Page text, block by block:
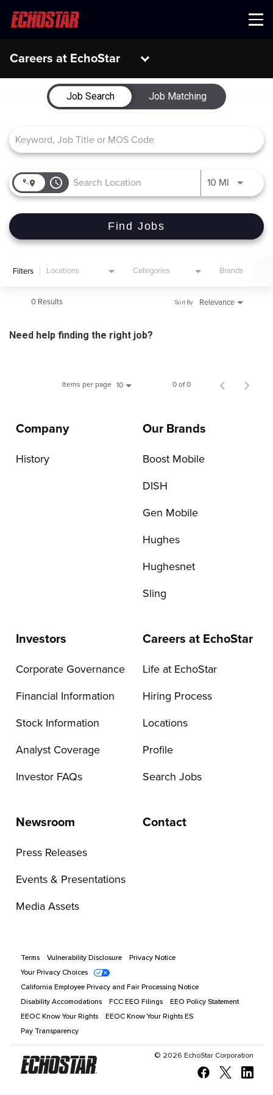
Menu
Careers at EchoStar
Job Search Page
Job Search
Job Matching
access_time 10 MI Use LEFT
Find Jobs
Filters Locations Categories Brands
0 Results Relevance
Sort By
Need help finding the right job?
Items per page 10 0 of 0
Company
History
Our Brands
Boost Mobile
DISH
Gen Mobile
Hughes
Hughesnet
Sling
Investors
Corporate Governance
Financial Information
Stock Information
Analyst Coverage
Investor FAQs
Careers at EchoStar
Life at EchoStar
Hiring Process
Locations
Profile
Search Jobs
Newsroom
Press Releases
Events & Presentations
Media Assets
Contact
Terms Vulnerability Disclosure
Privacy Notice
Your Privacy Choices
California Employee Privacy and Fair Processing Notice
Disability Accomodations
FCC EEO Filings
EEO Policy Statement
EEOC Know Your Rights
EEOC Know Your Rights ES
Pay Transparency
© 2026 EchoStar Corporation